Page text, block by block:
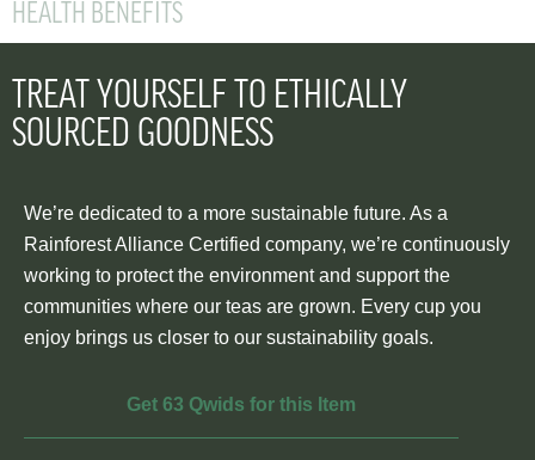
HEALTH BENEFITS
TREAT YOURSELF TO ETHICALLY
SOURCED GOODNESS
We’re dedicated to a more sustainable future. As a
Rainforest Alliance Certified company, we’re continuously
working to protect the environment and support the
communities where our teas are grown. Every cup you
enjoy brings us closer to our sustainability goals.
Get 63 Qwids for this Item